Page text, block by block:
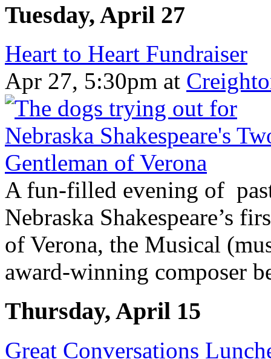
Tuesday, April 27
Heart to Heart Fundraiser
Apr 27, 5:30pm at
A fun-filled evening of
Nebraska Shakespeare’s
of Verona, the Musical
award-winning composer
Thursday, April 15
Great Conversations